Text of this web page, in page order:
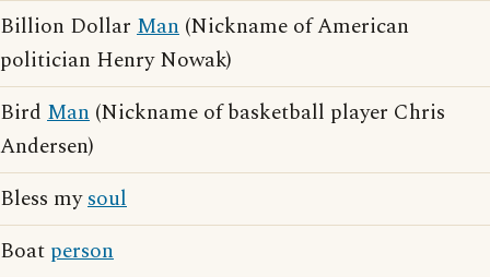
Billion Dollar Man (Nickname of American
politician Henry Nowak)
Bird Man (Nickname of basketball player Chris
Andersen)
Bless mysoul
Boat person